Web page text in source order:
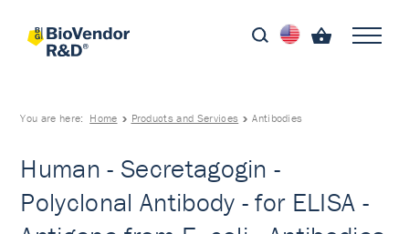
You are here: Home Products and Services Antibodies
Human - Secretagogin -
Polyclonal Antibody - for ELISA -